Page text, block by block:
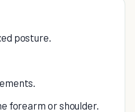
posture.
forearm or shoulder.